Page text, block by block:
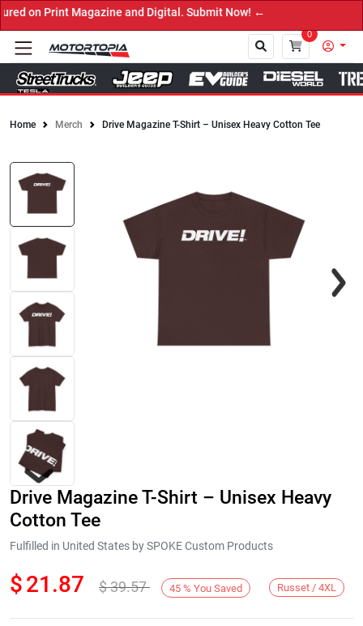
on Print Magazine and Digital. Submit Now! ←
0
Home Merch Drive Magazine T-Shirt – Unisex Heavy Cotton Tee
Next
Drive Magazine T-Shirt – Unisex Heavy
Cotton Tee
Fulfilled in United States by SPOKE Custom Products
$21.87 $39.57 45 % You Saved Russet / 4XL